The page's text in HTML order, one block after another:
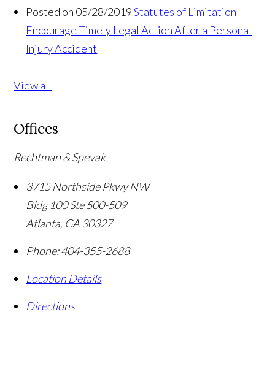
Posted on 05/28/2019 Statutes of Limitation
Encourage Timely Legal Action After a Personal
Injury Accident
View all
Offices
Rechtman & Spevak
3715 Northside Pkwy NW
Bldg 100 Ste 500-509
Atlanta, GA 30327
Phone:404-355-2688
Location Details
Directions